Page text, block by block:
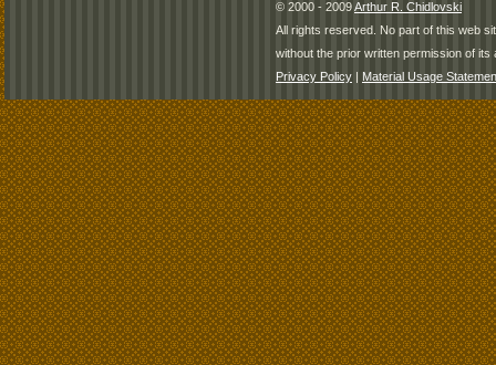
© 2000 - 2009Arthur R. Chidlovski
All rights reserved. No part of this web
without the prior written permission of its
Privacy Policy | Material Usage